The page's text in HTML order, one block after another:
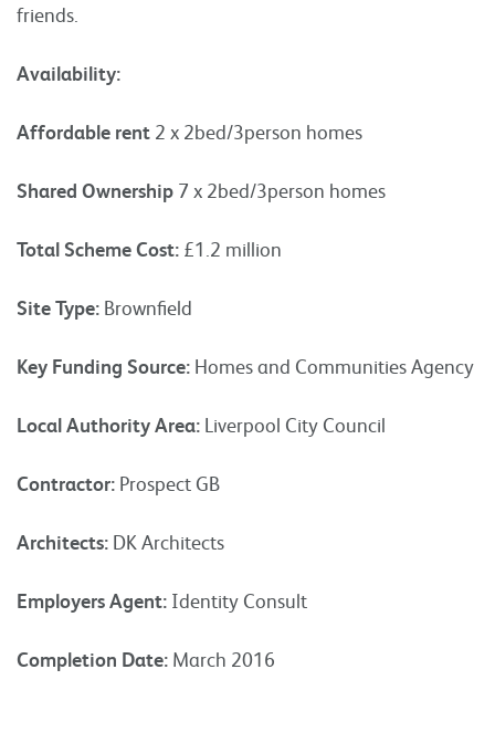
friends.
Availability:
Affordable rent 2 x 2bed/3person homes
Shared Ownership 7 x 2bed/3person homes
Total Scheme Cost: £1.2 million
Site Type: Brownfield
Key Funding Source: Homes and Communities Agency
Local Authority Area: Liverpool City Council
Contractor: Prospect GB
Architects: DK Architects
Employers Agent: Identity Consult
Completion Date: March 2016